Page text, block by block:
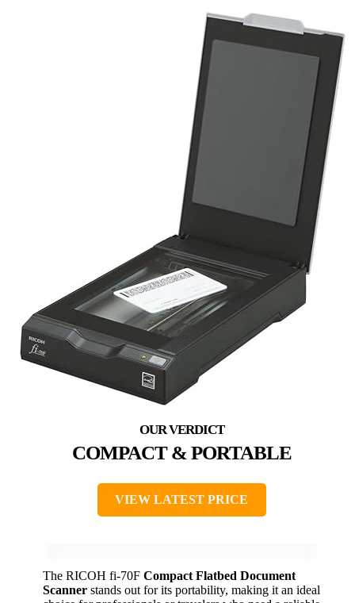
COMPACT & PORTABLE
VIEW LATEST PRICE
The RICOH fi-70F Compact Flatbed Document
Scanner stands out for its portability, making it an ideal